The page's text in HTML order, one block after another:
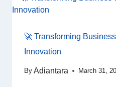
🚀 Transforming
Innovation
By Adiantara March 31,